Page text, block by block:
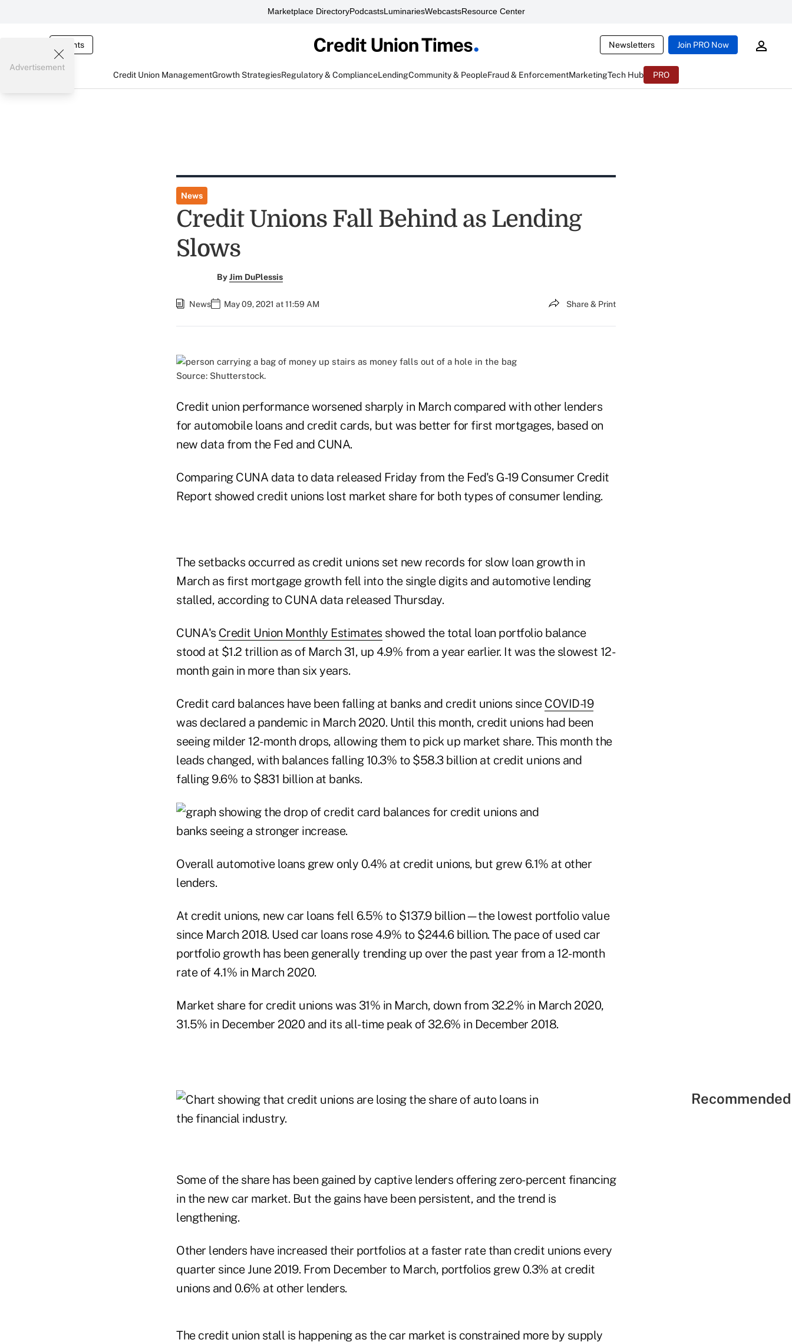
Marketplace DirectoryPodcastsLuminariesWebcastsResource Center
Events Newsletters Join PRO Now
Credit Union ManagementGrowth StrategiesRegulatory & ComplianceLendingCommunity & PeopleFraud & EnforcementMarketingTech Hub PRO
Advertisement
News
Credit Unions Fall Behind as Lending
Slows
ByJim DuPlessis
News May 09, 2021 at 11:59 AM Share & Print
Source: Shutterstock.
Credit union performance worsened sharply in March compared with other lenders
for automobile loans and credit cards, but was better for first mortgages, based on
new data from the Fed and CUNA.
Comparing CUNA data to data released Friday from the Fed's G-19 Consumer Credit
Report showed credit unions lost market share for both types of consumer lending.
The setbacks occurred as credit unions set new records for slow loan growth in
March as first mortgage growth fell into the single digits and automotive lending
stalled, according to CUNA data released Thursday.
CUNA's Credit Union Monthly Estimates showed the total loan portfolio balance
stood at $1.2 trillion as of March 31, up 4.9% from a year earlier. It was the slowest 12-
month gain in more than six years.
Credit card balances have been falling at banks and credit unions since COVID-19
was declared a pandemic in March 2020. Until this month, credit unions had been
seeing milder 12-month drops, allowing them to pick up market share. This month the
leads changed, with balances falling 10.3% to $58.3 billion at credit unions and
falling 9.6% to $831 billion at banks.
Overall automotive loans grew only 0.4% at credit unions, but grew 6.1% at other
lenders.
At credit unions, new car loans fell 6.5% to $137.9 billion—the lowest portfolio value
since March 2018. Used car loans rose 4.9% to $244.6 billion. The pace of used car
portfolio growth has been generally trending up over the past year from a 12-month
rate of 4.1% in March 2020.
Market share for credit unions was 31% in March, down from 32.2% in March 2020,
31.5% in December 2020 and its all-time peak of 32.6% in December 2018.
Some of the share has been gained by captive lenders offering zero-percent financing
in the new car market. But the gains have been persistent, and the trend is
lengthening.
Other lenders have increased their portfolios at a faster rate than credit unions every
quarter since June 2019. From December to March, portfolios grew 0.3% at credit
unions and 0.6% at other lenders.
The credit union stall is happening as the car market is constrained more by supply